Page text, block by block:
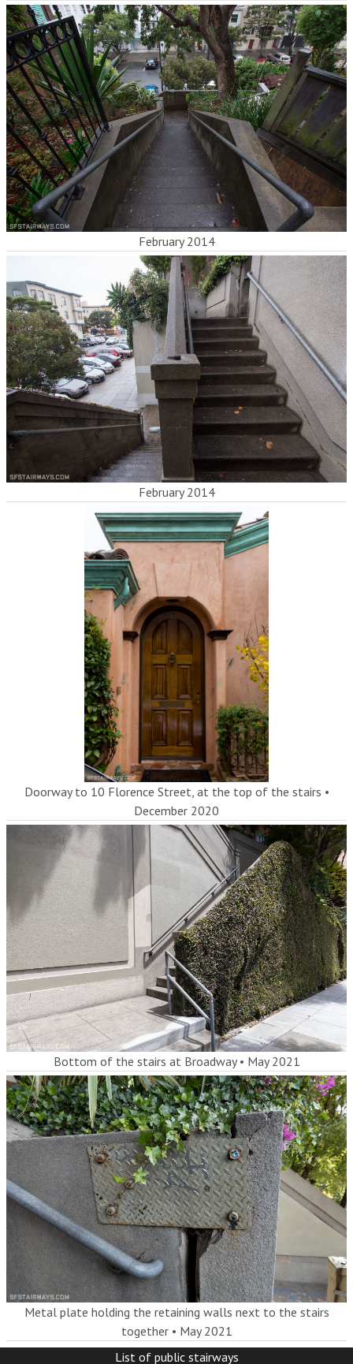
February 2014
February 2014
Doorway to 10 Florence Street, at the top of the stairs •
December 2020
Bottom of the stairs at Broadway• May 2021
Metal plate holding the retaining walls next to the stairs
together• May 2021
List of public stairways